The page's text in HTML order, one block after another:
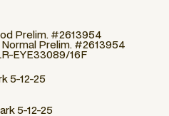
Prelim. #2613954
Prelim. #2613954
EYE33089/16F
5-12-25
5-12-25